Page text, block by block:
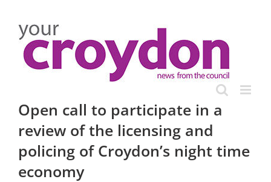
content
Open call to participate in a
review of the licensing and
policing of Croydon’s night time
economy